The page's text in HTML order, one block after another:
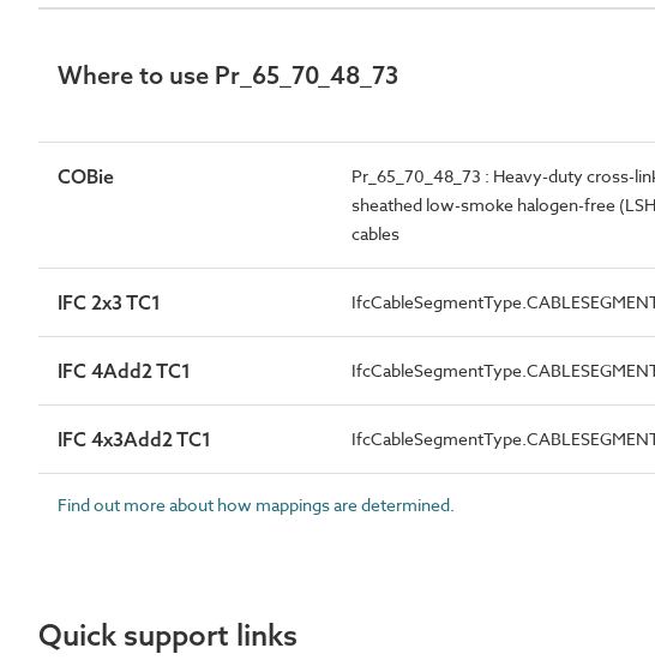
Where to use Pr_65_70_48_73
COBie
Pr_65_70_48_73 : Heavy-duty cross-
sheathed low-smoke halogen-free
cables
IFC 2x3 TC1
IFC 4Add2 TC1
IFC 4x3Add2 TC1
Find out more about how mappings are determined.
Quick support links